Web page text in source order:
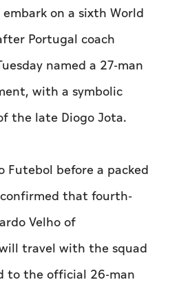
on a sixth World
Portugal coach
named a 27-man
with a symbolic
the late Diogo Jota.
Futebol before a packed
that fourth-
Velho of
travel with the squad
to the official 26-man